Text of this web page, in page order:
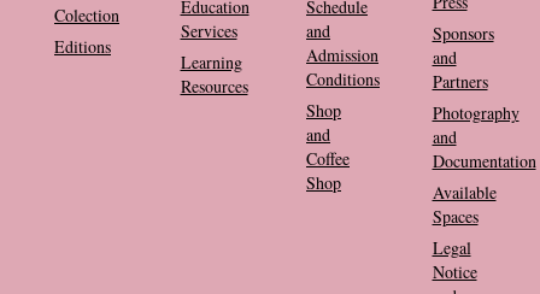
Colection
Editions
Education
Services
Learning
Resources
Schedule
and
Admission
Conditions
Shop
and
Coffee
Shop
Sponsors
and
Partners
Photography
and
Documentation
Available
Spaces
Legal
Notice